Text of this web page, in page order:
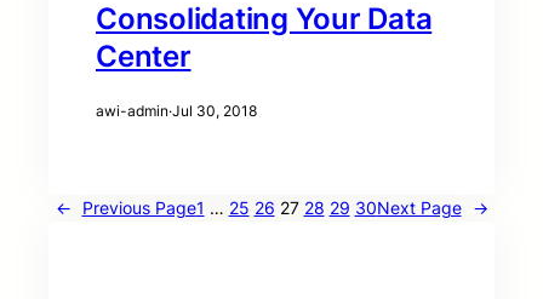
Consolidating Your Data
Center
awi-admin·Jul 30, 2018
← Previous Page1 … 25 26 27 28 29 30Next Page →